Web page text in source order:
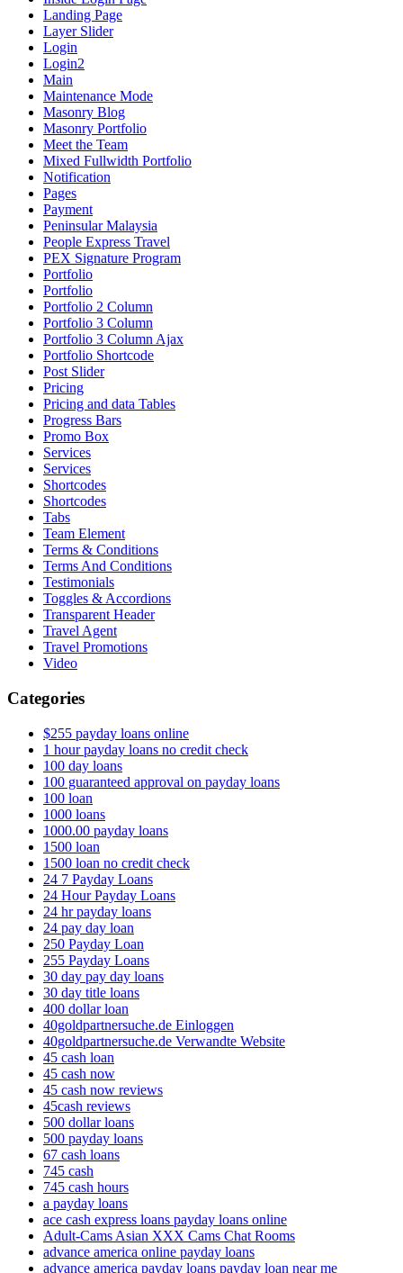
Landing Page
Layer Slider
Login
Login2
Main
Maintenance Mode
Masonry Blog
Masonry Portfolio
Meet the Team
Mixed Fullwidth Portfolio
Notification
Pages
Payment
Peninsular Malaysia
People Express Travel
PEX Signature Program
Portfolio
Portfolio
Portfolio 2 Column
Portfolio 3 Column
Portfolio 3 Column Ajax
Portfolio Shortcode
Post Slider
Pricing
Pricing and data Tables
Progress Bars
Promo Box
Services
Services
Shortcodes
Shortcodes
Tabs
Team Element
Terms & Conditions
Terms And Conditions
Testimonials
Toggles & Accordions
Transparent Header
Travel Agent
Travel Promotions
Video
Categories
$255 payday loans online
1 hour payday loans no credit check
100 day loans
100 guaranteed approval on payday loans
100 loan
1000 loans
1000.00 payday loans
1500 loan
1500 loan no credit check
24 7 Payday Loans
24 Hour Payday Loans
24 hr payday loans
24 pay day loan
250 Payday Loan
255 Payday Loans
30 day pay day loans
30 day title loans
400 dollar loan
40goldpartnersuche.de Einloggen
40goldpartnersuche.de Verwandte Website
45 cash loan
45 cash now
45 cash now reviews
45cash reviews
500 dollar loans
500 payday loans
67 cash loans
745 cash
745 cash hours
a payday loans
ace cash express loans payday loans online
Adult-Cams Asian XXX Cams Chat Rooms
advance america online payday loans
advance america payday loans payday loan near me